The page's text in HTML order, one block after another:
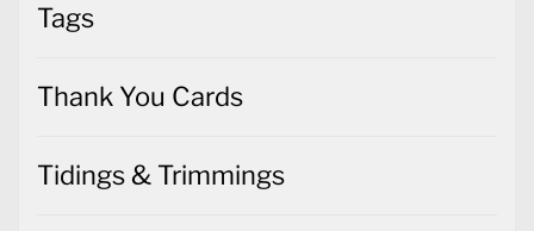
Tags
Thank You Cards
Tidings & Trimmings